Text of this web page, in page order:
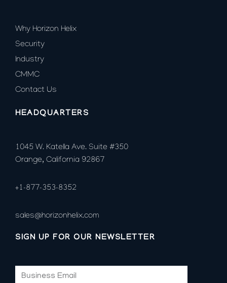
Why Horizon Helix
Security
Industry
CMMC
Contact Us
HEADQUARTERS
1045 W. Katella Ave. Suite #350
Orange, California 92867
+1-877-353-8352
sales@horizonhelix.com
SIGN UP FOR OUR NEWSLETTER